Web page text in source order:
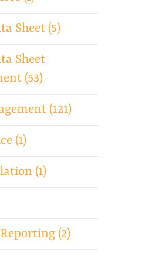
Sheet (5)
Sheet
(53)
(121)
(1)
(1)
(2)